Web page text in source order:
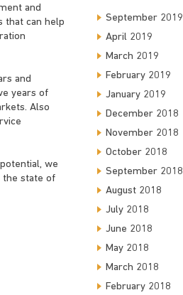
and
that can help
and
years of
Also
we
the state of
September 2019
April 2019
March 2019
February 2019
January 2019
December 2018
November 2018
October 2018
September 2018
August 2018
July 2018
June 2018
May 2018
March 2018
February 2018